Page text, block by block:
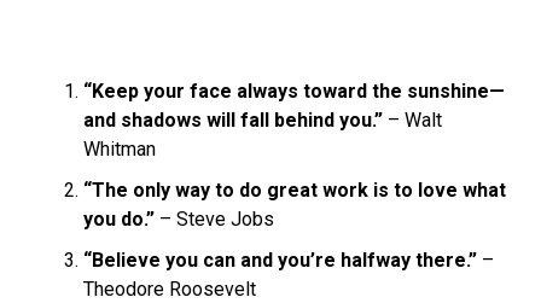
“Keep your face always toward the sunshine—
and shadows will fall behind you.”– Walt
Whitman
“The only way to do great work is to love what
you do.”– Steve Jobs
“Believe you can and you’re halfway there.”–
Theodore Roosevelt